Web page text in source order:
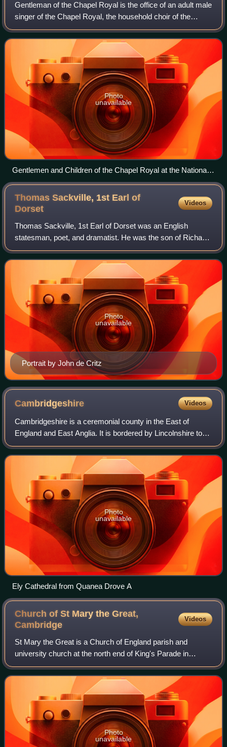
Gentleman of the Chapel Royal is the office of an adult male
singer of the Chapel Royal, the household choir of the
monarchs of England.
Photo
unavailable
Gentlemen and Children of the Chapel Royal at the National
Service of Remembrance at the Cenotaph in London 2024.
Thomas Sackville, 1st Earl of
Dorset
Videos
Thomas Sackville, 1st Earl of Dorset was an English
statesman, poet, and dramatist. He was the son of Richard
Sackville, a cousin to Anne Boleyn. He was a Member of
Parliament and Lord High Treasurer.
Portrait by John de Critz
Photo
unavailable
Cambridgeshire Videos
Cambridgeshire is a ceremonial county in the East of
England and East Anglia. It is bordered by Lincolnshire to
the north, Norfolk to the north-east, Suffolk to the east,
Essex and Hertfordshire to th
Photo
unavailable
Ely Cathedral from Quanea Drove A
Church of St Mary the Great,
Cambridge
Videos
St Mary the Great is a Church of England parish and
university church at the north end of King's Parade in
central Cambridge, England. It is known locally as Great St
Mary's or simply GSM to distingui
Photo
unavailable